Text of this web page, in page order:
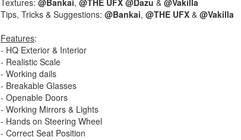
Textures: @Bankai, @THE UFX @Dazu & @Vakilla
Tips, Tricks & Suggestions: @Bankai, @THE UFX& @Vakilla
Features:
- HQ Exterior & Interior
- Realistic Scale
- Working dails
- Breakable Glasses
- Openable Doors
- Working Mirrors & Lights
- Hands on Steering Wheel
- Correct Seat Position